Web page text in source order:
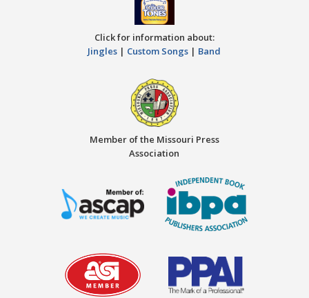
Click for information about:
Jingles | Custom Songs | Band
Member of the Missouri Press
Association